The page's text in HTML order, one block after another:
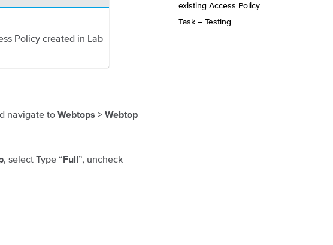
existing Access Policy
Task – Testing
Policy created in Lab
navigate to Webtops > Webtop
, select Type “ Full ”, uncheck